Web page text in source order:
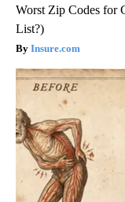
Worst Zip Codes for
List?)
Insure.com